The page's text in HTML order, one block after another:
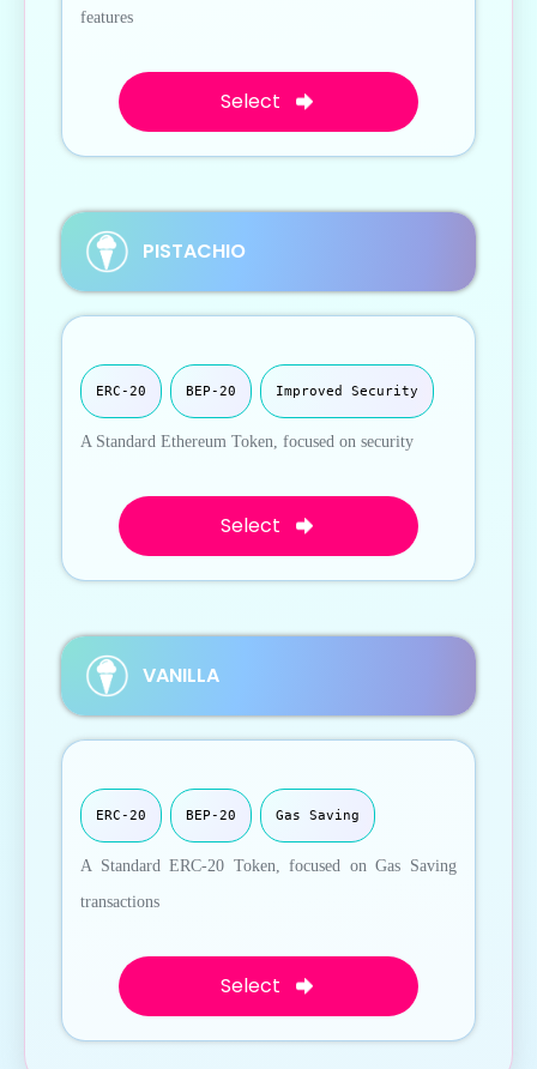
features
Select
PISTACHIO
ERC-20 BEP-20 Improved Security
A Standard Ethereum Token, focused on security
Select
VANILLA
ERC-20 BEP-20 Gas Saving
A Standard ERC-20 Token, focused on Gas Saving
transactions
Select